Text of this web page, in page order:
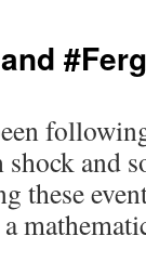
and
these
a